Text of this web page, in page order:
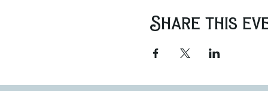
Share this